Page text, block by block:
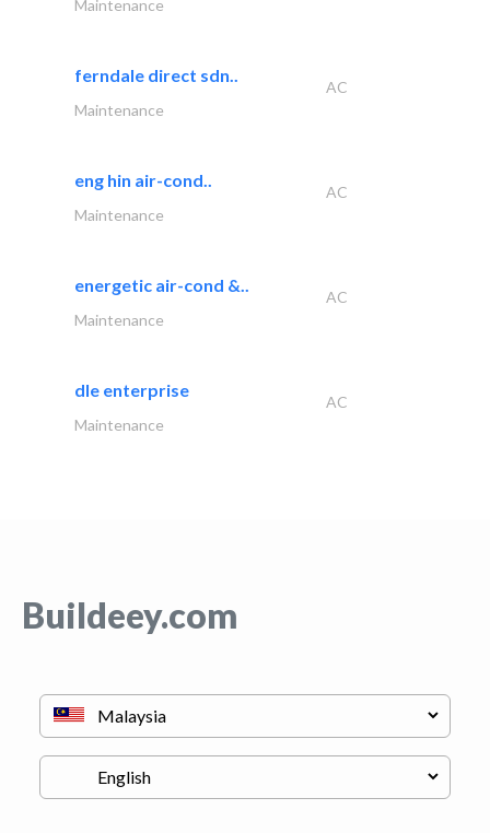
Maintenance
ferndale direct sdn..
AC
Maintenance
eng hin air-cond..
AC
Maintenance
energetic air-cond &..
AC
Maintenance
dle enterprise
AC
Maintenance
Buildeey.com